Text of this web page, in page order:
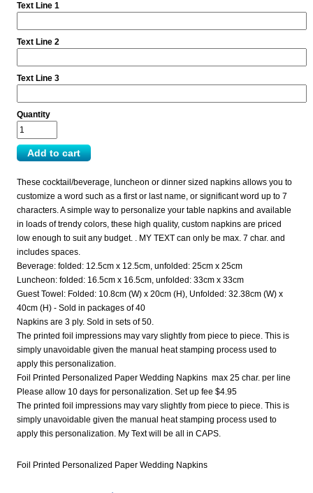
Text Line 1
Text Line 2
Text Line 3
Quantity
These cocktail/beverage, luncheon or dinner sized napkins allows you to
customize a word such as a first or last name, or significant word up to 7
characters. A simple way to personalize your table napkins and available
in loads of trendy colors, these high quality, custom napkins are priced
low enough to suit any budget. . MY TEXT can only be max. 7 char. and
includes spaces.
Beverage: folded: 12.5cm x 12.5cm, unfolded: 25cm x 25cm
Luncheon: folded: 16.5cm x 16.5cm, unfolded: 33cm x 33cm
Guest Towel: Folded: 10.8cm (W) x 20cm (H), Unfolded: 32.38cm (W) x
40cm (H) - Sold in packages of 40
Napkins are 3 ply. Sold in sets of 50.
The printed foil impressions may vary slightly from piece to piece. This is
simply unavoidable given the manual heat stamping process used to
apply this personalization.
Foil Printed Personalized Paper Wedding Napkins max 25 char. per line
Please allow 10 days for personalization. Set up fee $4.95
The printed foil impressions may vary slightly from piece to piece. This is
simply unavoidable given the manual heat stamping process used to
apply this personalization. My Text will be all in CAPS.
Foil Printed Personalized Paper Wedding Napkins